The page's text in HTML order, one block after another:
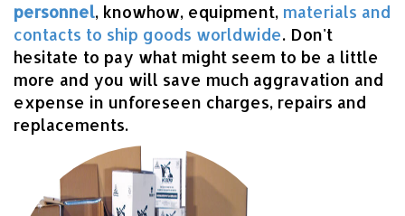
personnel, knowhow, equipment, materials and
contacts to ship goods worldwide. Don't
hesitate to pay what might seem to be a little
more and you will save much aggravation and
expense in unforeseen charges, repairs and
replacements.